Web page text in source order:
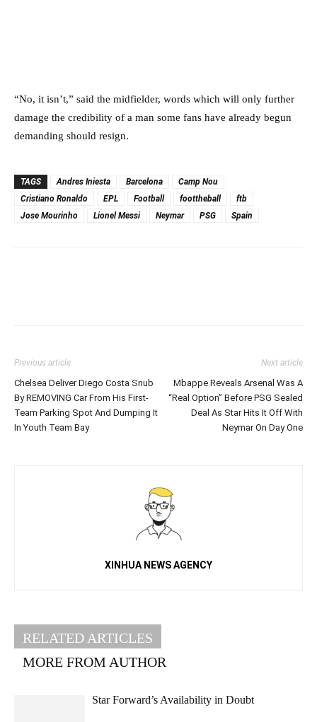
“No, it isn’t,” said the midfielder, words which will only further
damage the credibility of a man some fans have already begun
demanding should resign.
TAGS Andres Iniesta Barcelona
Camp Nou
Cristiano Ronaldo
EPL Football foottheball
ftb
Jose Mourinho
Lionel Messi Neymar PSG Spain
Previous article
Chelsea Deliver Diego Costa Snub
By REMOVING Car From His First-
Team Parking Spot And Dumping It
In Youth Team Bay
Next article
Mbappe Reveals Arsenal Was A
“Real Option” Before PSG Sealed
Deal As Star Hits It Off With
Neymar On Day One
XINHUA NEWS AGENCY
RELATED ARTICLES
MORE FROM AUTHOR
Star Forward’s Availability in Doubt